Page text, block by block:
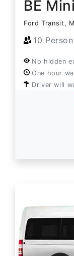
BE
Ford Transit,
10 Person
No hidden
One hour
Driver will